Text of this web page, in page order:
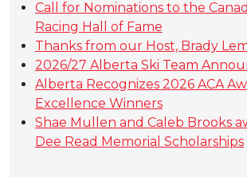
Call for Nominations to the
Racing Hall of Fame
Thanks from our Host, Brady
2026/27 Alberta Ski Team
Alberta Recognizes 2026 ACA
Excellence Winners
Shae Mullen and Caleb Brooks
Dee Read Memorial Scholarships